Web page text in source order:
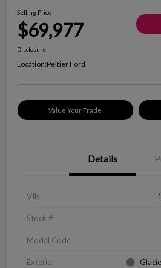
Selling Price
$69,977
Disclosure
Location:Peltier Ford
Value Your Trade
Details
VIN
Stock #
Model Code
Exterior